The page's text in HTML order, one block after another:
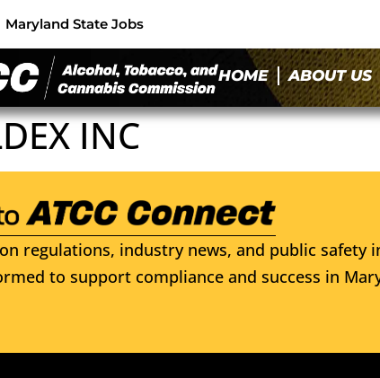
Maryland State Jobs
HOME ABOUT US
INC
regulations, industry news, and public safety
to support compliance and success in